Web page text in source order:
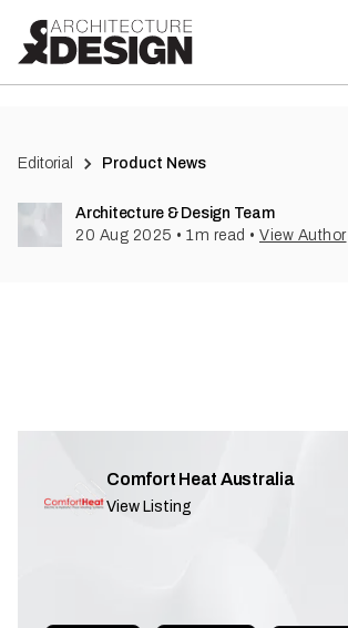
Editorial Product News
Architecture & Design Team
20 Aug 2025 • 1m read • View Author
Comfort Heat Australia
View Listing